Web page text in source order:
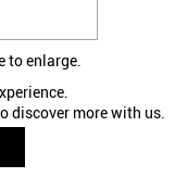
discover more with us.
to enlarge.